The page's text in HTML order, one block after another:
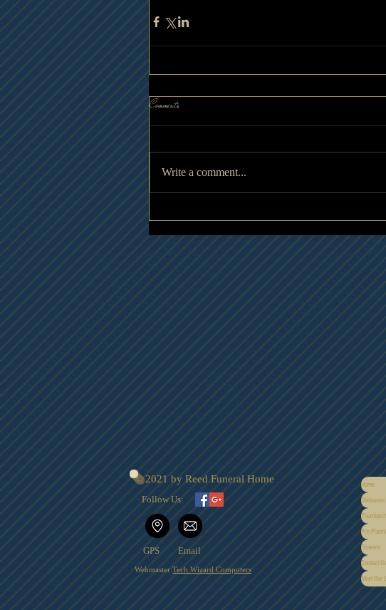
Comments
Write a comment...
© 2021 by Reed Funeral Home
Follow Us:
GPS Email
Webmaster:Tech Wizard Computers
Home
Obituaries
Pre-
Flowers
Contact Us
Meet Our